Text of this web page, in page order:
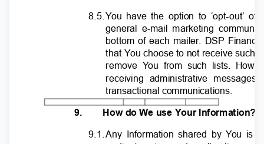
8.5.You have the option to ‘opt-out’
general e-mail marketing
bottom of each mailer. DSP
thatYou choose to not receive such
removeYou from such lists.
receiving administrative
transactional communications.
9. How do We use Your Information?
9.1 .Any Information shared byYou is